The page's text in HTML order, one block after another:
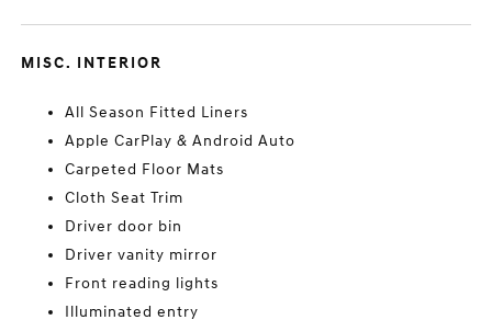
MISC. INTERIOR
All Season Fitted Liners
Apple CarPlay & Android Auto
Carpeted Floor Mats
Cloth Seat Trim
Driver door bin
Driver vanity mirror
Front reading lights
Illuminated entry